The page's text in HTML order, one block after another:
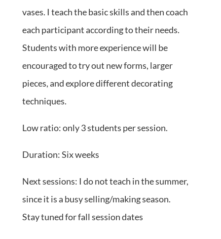
vases. I teach the basic skills and then coach
each participant according to their needs.
Students with more experience will be
encouraged to try out new forms, larger
pieces, and explore different decorating
techniques.
Low ratio: only 3 students per session.
Duration: Six weeks
Next sessions: I do not teach in the summer,
since it is a busy selling/making season.
Stay tuned for fall session dates